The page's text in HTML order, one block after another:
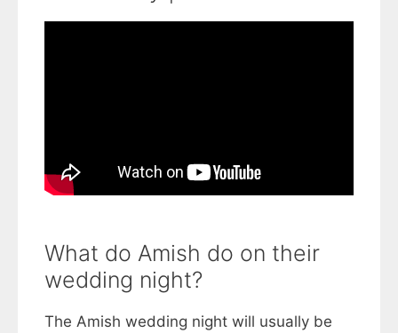
What do Amish do on their
wedding night?
The Amish wedding night will usually be